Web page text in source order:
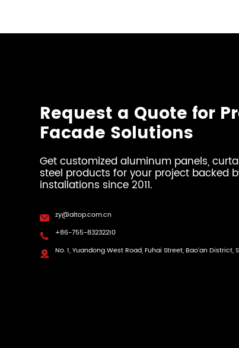
Request a Quote for
Facade Solutions
Get customized aluminum panels,
steel products for your project backed
installations since 2011.
 zy@altop.com.cn
 +86-755-83232210
 No. 1, Yuandong West Road, Fuhai Street, Bao'an District,